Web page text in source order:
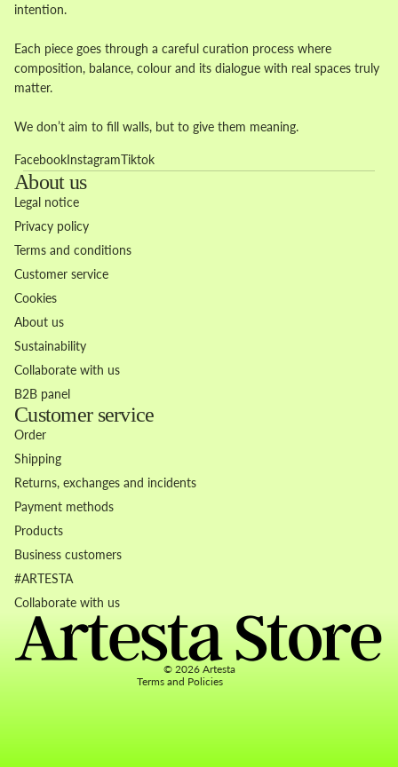
intention.
Each piece goes through a careful curation process where
composition, balance, colour and its dialogue with real spaces truly
matter.
We don’t aim to fill walls, but to give them meaning.
FacebookInstagramTiktok
About us
Legal notice
Privacy policy
Terms and conditions
Customer service
Cookies
About us
Sustainability
Collaborate with us
B2B panel
Customer service
Order
Shipping
Returns, exchanges and incidents
Payment methods
Products
Business customers
#ARTESTA
Collaborate with us
© 2026 Artesta
Terms and Policies
Privacy policy
Terms of service
Contact information